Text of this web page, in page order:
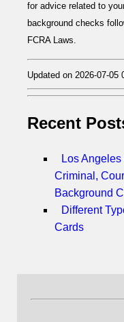
for advice related to
background checks
FCRA Laws.
Updated on 2026-07-
Recent
Los
Criminal,
Background
Different
Cards